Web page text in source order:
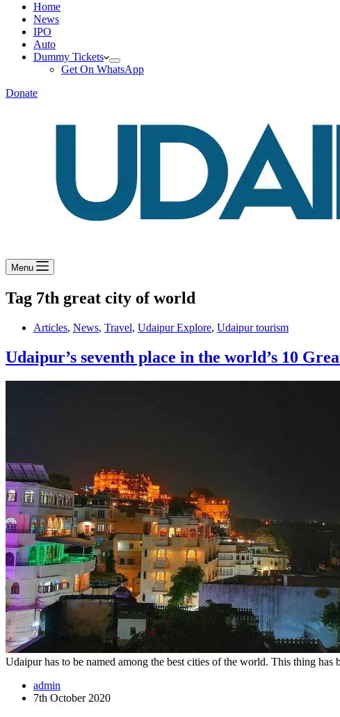
Home
News
IPO
Auto
Dummy Tickets
Get On WhatsApp
Donate
Menu
Tag 7th great city of world
Articles, News, Travel, Udaipur Explore, Udaipur tourism
Udaipur’s seventh place in the world’s 10
Udaipur has to be named among the best cities of the world. This thing
admin
7th October 2020